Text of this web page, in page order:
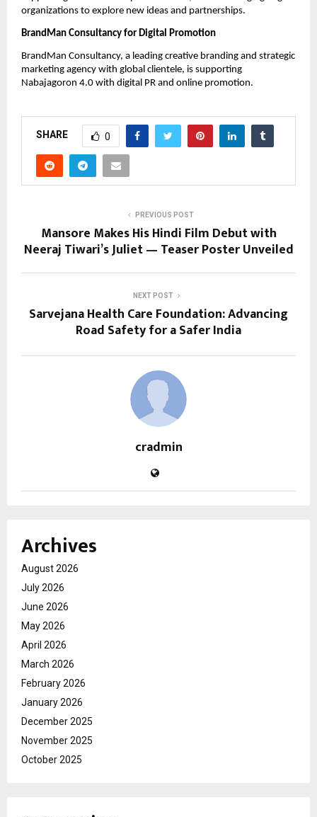
organizations to explore new ideas and partnerships.
BrandMan Consultancy for Digital Promotion
BrandMan Consultancy, a leading creative branding and strategic
marketing agency with global clientele, is supporting
Nabajagoron 4.0 with digital PR and online promotion.
SHARE 0
PREVIOUS POST
Mansore Makes His Hindi Film Debut with
Neeraj Tiwari’s Juliet — Teaser Poster Unveiled
NEXT POST
Sarvejana Health Care Foundation: Advancing
Road Safety for a Safer India
cradmin
Archives
August 2026
July 2026
June 2026
May 2026
April 2026
March 2026
February 2026
January 2026
December 2025
November 2025
October 2025